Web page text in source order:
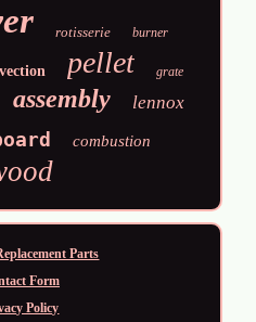
rotisserie burner
pellet grate
assembly lennox
combustion
Parts
Form
Policy